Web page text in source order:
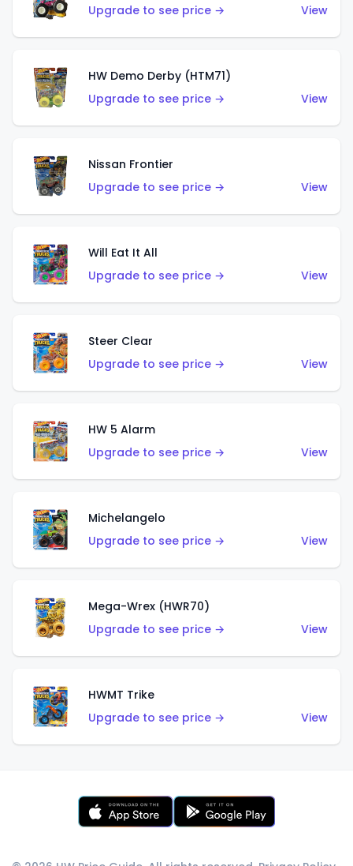
Upgrade to see price →
View
HW Demo Derby (HTM71)
Upgrade to see price →
View
Nissan Frontier
Upgrade to see price →
View
Will Eat It All
Upgrade to see price →
View
Steer Clear
Upgrade to see price →
View
HW 5 Alarm
Upgrade to see price →
View
Michelangelo
Upgrade to see price →
View
Mega-Wrex (HWR70)
Upgrade to see price →
View
HWMT Trike
Upgrade to see price →
View